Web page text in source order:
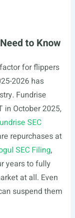
to Know
for flippers
2026 has
Fundrise
in October 2025,
SEC
repurchases at
SEC Filing,
years to fully
at all. Even
suspend them